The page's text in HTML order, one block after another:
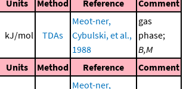
Units Method Reference Comment
kJ/mol TDAs
Meot-ner,
Cybulski, et al.,
1988
gas
phase;
B,M
Units Method Reference Comment
Meot-ner,